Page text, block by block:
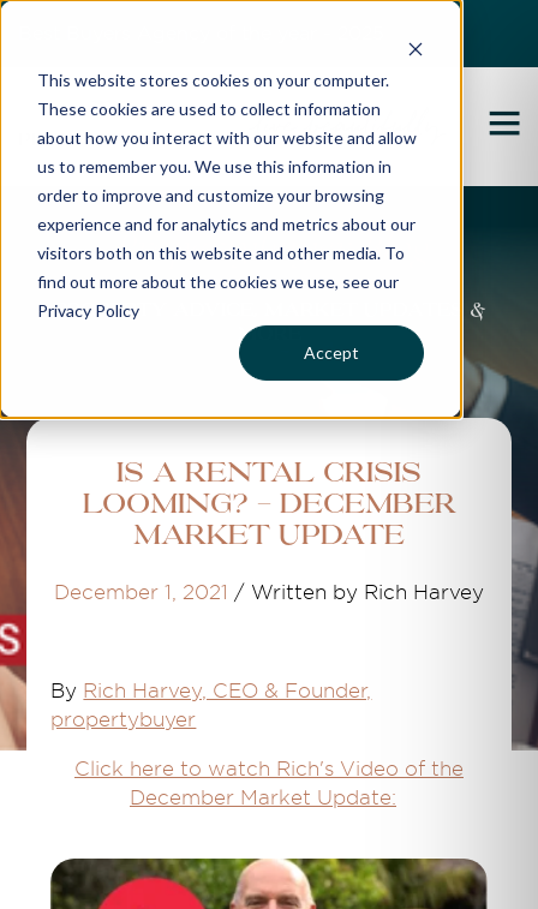
This website stores cookies on your computer.
These cookies are used to collect information
about how you interact with our website and allow
us to remember you. We use this information in
order to improve and customize your browsing
experience and for analytics and metrics about our
visitors both on this website and other media. To
find out more about the cookies we use, see our
Privacy Policy
Accept
Propertybuyer Blog
Property advice, market updates &
more
Is a Rental Crisis
Looming? - December
Market Update
December 1, 2021 / Written by Rich Harvey
By Rich Harvey, CEO & Founder,
propertybuyer
Click here to watch Rich's Video of the
December Market Update: